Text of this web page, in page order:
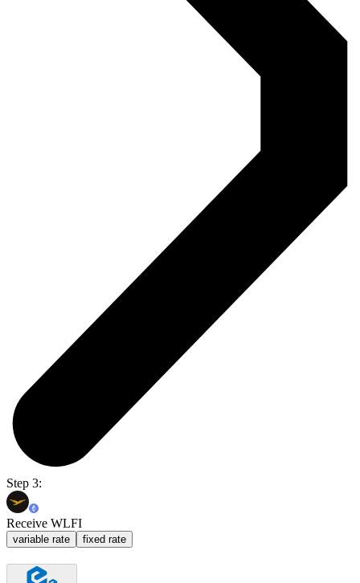
Step 3:
Receive WLFI
variable rate fixed rate